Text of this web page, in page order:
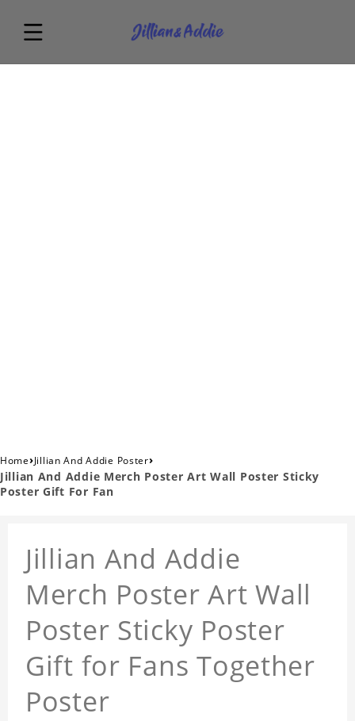
Home›Jillian And Addie Poster›
Jillian And Addie Merch Poster Art Wall Poster Sticky
Poster Gift For Fan
Jillian And Addie
Merch Poster Art Wall
Poster Sticky Poster
Gift for Fans Together
Poster